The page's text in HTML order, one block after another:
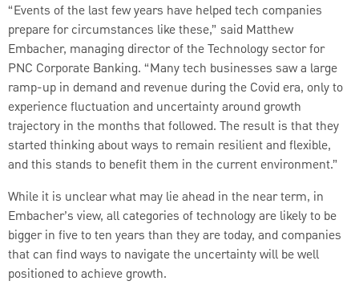
“Events of the last few years have helped tech companies
prepare for circumstances like these,” said Matthew
Embacher, managing director of the Technology sector for
PNC Corporate Banking. “Many tech businesses saw a large
ramp-up in demand and revenue during the Covid era, only to
experience fluctuation and uncertainty around growth
trajectory in the months that followed. The result is that they
started thinking about ways to remain resilient and flexible,
and this stands to benefit them in the current environment.”
While it is unclear what may lie ahead in the near term, in
Embacher’s view, all categories of technology are likely to be
bigger in five to ten years than they are today, and companies
that can find ways to navigate the uncertainty will be well
positioned to achieve growth.